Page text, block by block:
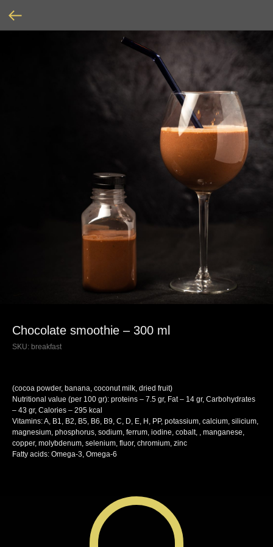
Chocolate smoothie – 300 ml
SKU: breakfast
(cocoa powder, banana, coconut milk, dried fruit)
Nutritional value (per 100 gr): proteins – 7.5 gr, Fat – 14 gr, Carbohydrates
– 43 gr, Calories – 295 kcal
Vitamins: A, B1, B2, B5, B6, B9, C, D, E, H, PP, potassium, calcium, silicium,
magnesium, phosphorus, sodium, ferrum, iodine, cobalt, , manganese,
copper, molybdenum, selenium, fluor, chromium, zinc
Fatty acids: Omega-3, Omega-6